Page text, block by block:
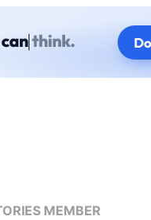
MEMBER